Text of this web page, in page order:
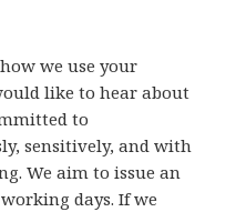
we use your
like to hear about
to
sensitively, and with
We aim to issue an
days. If we